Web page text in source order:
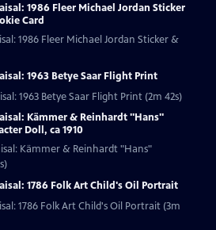
1986 Fleer Michael Jordan Sticker
Card
1986 Fleer Michael Jordan Sticker &
1963 Betye Saar Flight Print
1963 Betye Saar Flight Print (2m 42s)
Kämmer & Reinhardt "Hans"
Doll, ca 1910
Kämmer & Reinhardt "Hans"
1786 Folk Art Child's Oil Portrait
1786 Folk Art Child's Oil Portrait (3m